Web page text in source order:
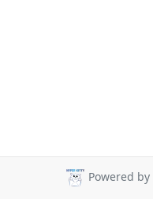
Powered by